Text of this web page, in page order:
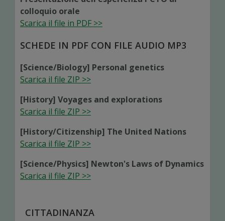
colloquio orale
Scarica il file in PDF >>
SCHEDE IN PDF CON FILE AUDIO MP3
[Science/Biology] Personal genetics
Scarica il file ZIP >>
[History] Voyages and explorations
Scarica il file ZIP >>
[History/Citizenship] The United Nations
Scarica il file ZIP >>
[Science/Physics] Newton's Laws of Dynamics
Scarica il file ZIP >>
CITTADINANZA